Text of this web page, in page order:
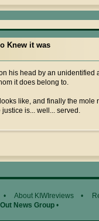
Knew it was
his head by an unidentified
it does belong to.
like, and finally the mole
is... well... served.
• About KIWIreviews •
News Group•